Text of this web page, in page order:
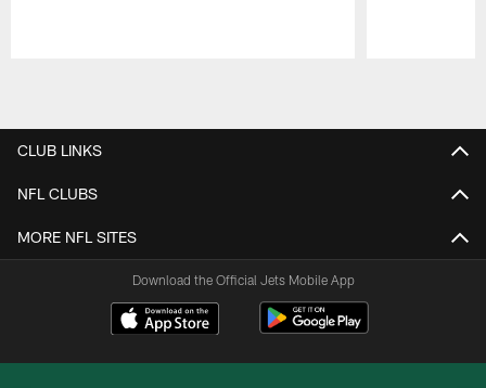
CLUB LINKS
NFL CLUBS
MORE NFL SITES
Download the Official Jets Mobile App